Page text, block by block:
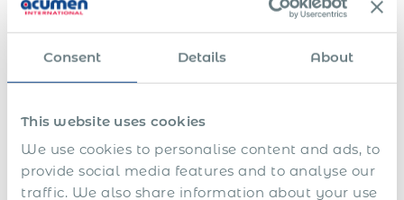
Consent Details About
This website uses cookies
We use cookies to personalise content and ads, to
provide social media features and to analyse our
traffic. We also share information about your use
contractors to save money on expenses normally covered
for full-time employees: benefits, vacation time, and paid
sick days. While this may save you money upfront, it also
increases indirect costs down the line: you’ll have to do
you’re audited by the government authorities and they
financial repercussions, having an untrained staff of
independent contractors means less productivity due to a